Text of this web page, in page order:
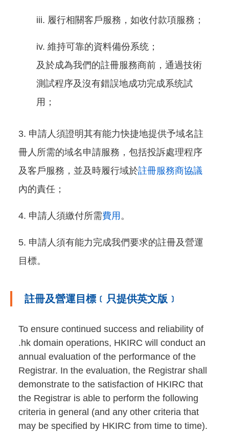
履行相關客戶服務，如收付款項服務；
維持可靠的資料備份系统；
及於成為我們的註冊服務商前，通過技術
測試程序及沒有錯誤地成功完成系统試
用；
申請人須證明其有能力快捷地提供予域名註
冊人所需的域名申請服務，包括投訴處理程序
及客戶服務，並及時履行域於註冊服務商協議
內的責任；
申請人須繳付所需費用 。
申請人須有能力完成我們要求的註冊及營運
目標。
註冊及營運目標﹝只提供英文版﹞
To ensure continued success and reliability of
.hk domain operations, HKIRC will conduct an
annual evaluation of the performance of the
Registrar. In the evaluation, the Registrar shall
demonstrate to the satisfaction of HKIRC that
the Registrar is able to perform the following
criteria in general (and any other criteria that
may be specified by HKIRC from time to time).